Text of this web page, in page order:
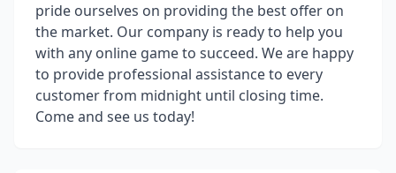
pride ourselves on providing the best offer on
the market. Our company is ready to help you
with any online game to succeed. We are happy
to provide professional assistance to every
customer from midnight until closing time.
Come and see us today!